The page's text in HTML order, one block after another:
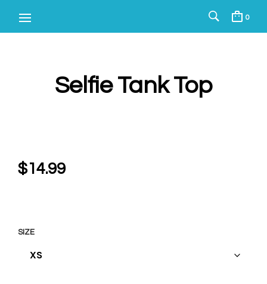
0
Selfie Tank Top
$14.99
SIZE